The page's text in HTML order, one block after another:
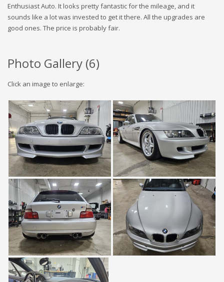
Enthusiast Auto. It looks pretty fantastic for the mileage, and it
sounds like a lot was invested to get it there. All the upgrades are
good ones. The price is probably fair.
Photo Gallery (6)
Click an image to enlarge: